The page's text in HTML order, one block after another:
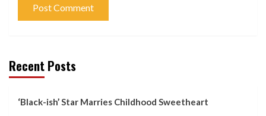
Recent Posts
‘Black-ish’ Star Marries Childhood Sweetheart